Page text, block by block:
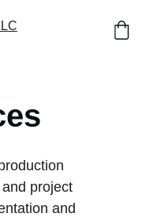
project
and